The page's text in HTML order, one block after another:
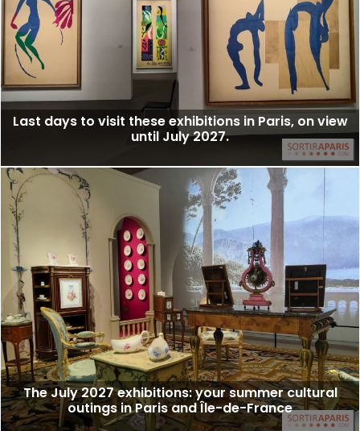
Last days to visit these exhibitions in Paris, on view
until July 2027.
The July 2027 exhibitions: your summer cultural
outings in Paris and Île-de-France